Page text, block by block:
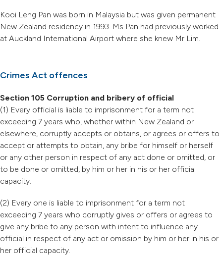
Kooi Leng Pan was born in Malaysia but was given permanent
New Zealand residency in 1993. Ms Pan had previously worked
at Auckland International Airport where she knew Mr Lim.
Crimes Act offences
Section 105 Corruption and bribery of official
(1) Every official is liable to imprisonment for a term not
exceeding 7 years who, whether within New Zealand or
elsewhere, corruptly accepts or obtains, or agrees or offers to
accept or attempts to obtain, any bribe for himself or herself
or any other person in respect of any act done or omitted, or
to be done or omitted, by him or her in his or her official
capacity.
(2) Every one is liable to imprisonment for a term not
exceeding 7 years who corruptly gives or offers or agrees to
give any bribe to any person with intent to influence any
official in respect of any act or omission by him or her in his or
her official capacity.